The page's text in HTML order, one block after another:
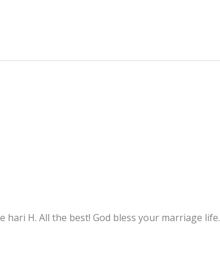
H. All the best! God bless your marriage life.